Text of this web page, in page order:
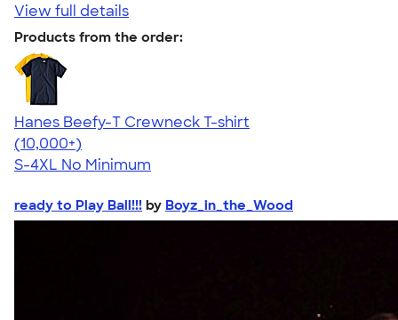
View full details
Products from the order:
Hanes Beefy-T Crewneck T-shirt
4.65
33536
(10,000+)
S-4XL No Minimum
ready to Play Ball!!! by Boyz_in_the_Wood